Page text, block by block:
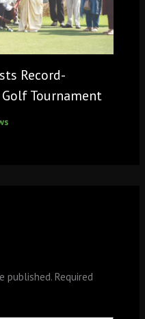
Record-
Tournament
published. Required